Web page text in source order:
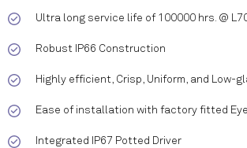
Ultra long service life of 100000 hrs. @
Robust IP66 Construction
Highly efficient, Crisp, Uniform, and Low-
Ease of installation with factory fitted
Integrated IP67 Potted Driver